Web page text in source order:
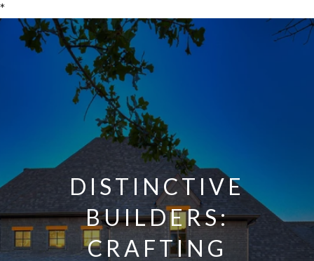
*
DISTINCTIVE
BUILDERS:
CRAFTING